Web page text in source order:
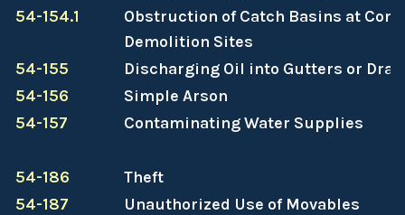
54-154.1
Obstruction of Catch Basins at
Demolition Sites
54-155
Discharging Oil into Gutters or
54-156
Simple Arson
54-157
Contaminating Water Supplies
54-186
Theft
54-187
Unauthorized Use of Movables